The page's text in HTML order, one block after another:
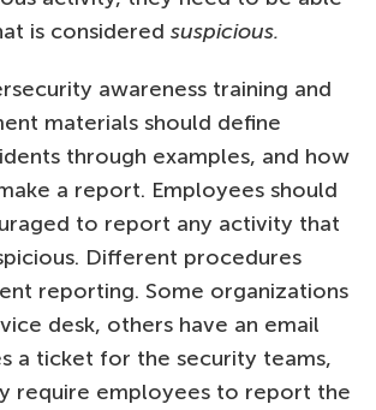
is considered suspicious.
awareness training and
materials should define
through examples, and how
a report. Employees should
to report any activity that
Different procedures
reporting. Some organizations
desk, others have an email
a ticket for the security teams,
require employees to report the